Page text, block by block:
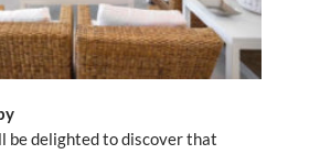
be delighted to discover that